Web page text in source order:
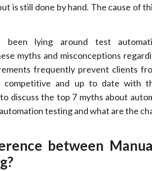
is still done by hand. The cause of
been lying around test
myths and misconceptions
frequently prevent clients
competitive and up to date with
discuss the top 7 myths about
testing and what are the
between